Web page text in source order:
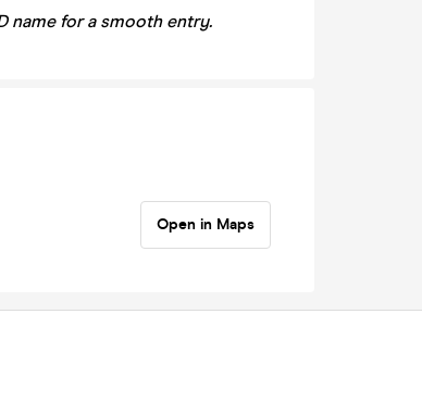
name for a smooth entry.
Open in Maps